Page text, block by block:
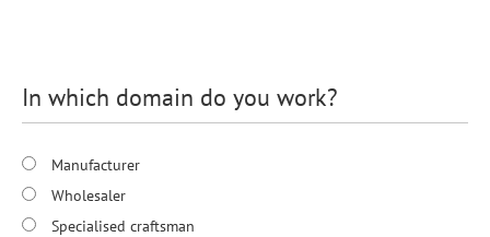
In which domain do you work?
Manufacturer
Wholesaler
Specialised craftsman